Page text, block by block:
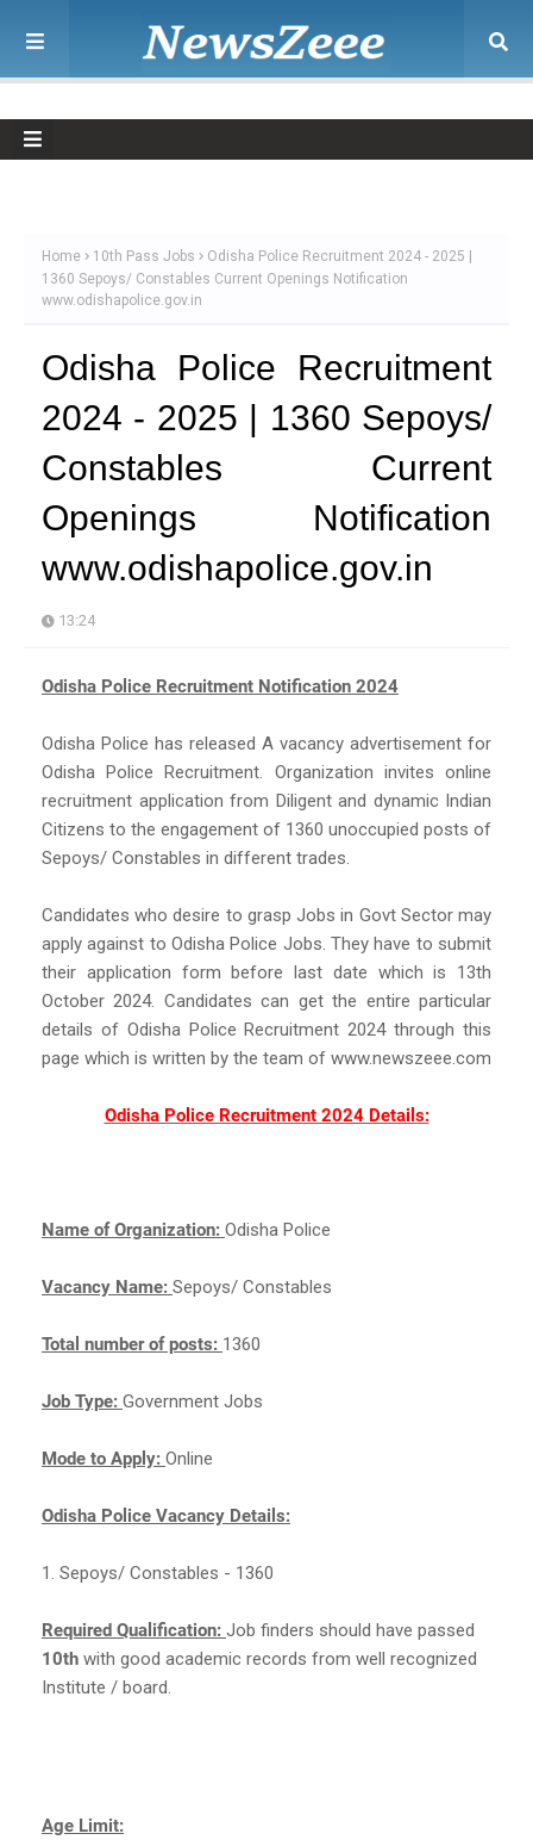
Home 10th Pass Jobs
Odisha Police Recruitment 2024 - 2025 |
1360 Sepoys/ Constables Current Openings Notification
www.odishapolice.gov.in
Odisha Police Recruitment
2024 - 2025 | 1360 Sepoys/
Constables Current
Openings Notification
www.odishapolice.gov.in
13:24
Odisha Police Recruitment Notification 2024
Odisha Police has released A vacancy advertisement for
Odisha Police Recruitment. Organization invites online
recruitment application from Diligent and dynamic Indian
Citizens to the engagement of 1360 unoccupied posts of
Sepoys/ Constables in different trades.
Candidates who desire to grasp Jobs in Govt Sector may
apply against to Odisha Police Jobs. They have to submit
their application form before last date which is 13th
October 2024. Candidates can get the entire particular
details of Odisha Police Recruitment 2024 through this
page which is written by the team of www.newszeee.com
Odisha Police Recruitment 2024 Details:
Name of Organization: Odisha Police
Vacancy Name: Sepoys/ Constables
Total number of posts: 1360
Job Type: Government Jobs
Mode to Apply: Online
Odisha Police Vacancy Details:
1. Sepoys/ Constables - 1360
Required Qualification: Job finders should have passed
10th with good academic records from well recognized
Institute / board.
Age Limit: